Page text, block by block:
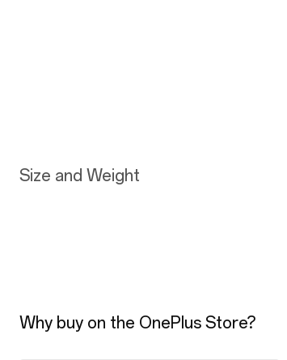
Size and Weight
Why buy on the OnePlus Store?